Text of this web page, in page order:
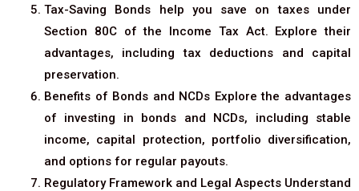
Tax-Saving Bonds help you save on taxes under
Section 80C of the Income Tax Act. Explore their
advantages, including tax deductions and capital
preservation.
Benefits of Bonds and NCDs Explore the advantages
of investing in bonds and NCDs, including stable
income, capital protection, portfolio diversification,
and options for regular payouts.
Regulatory Framework and Legal Aspects Understand